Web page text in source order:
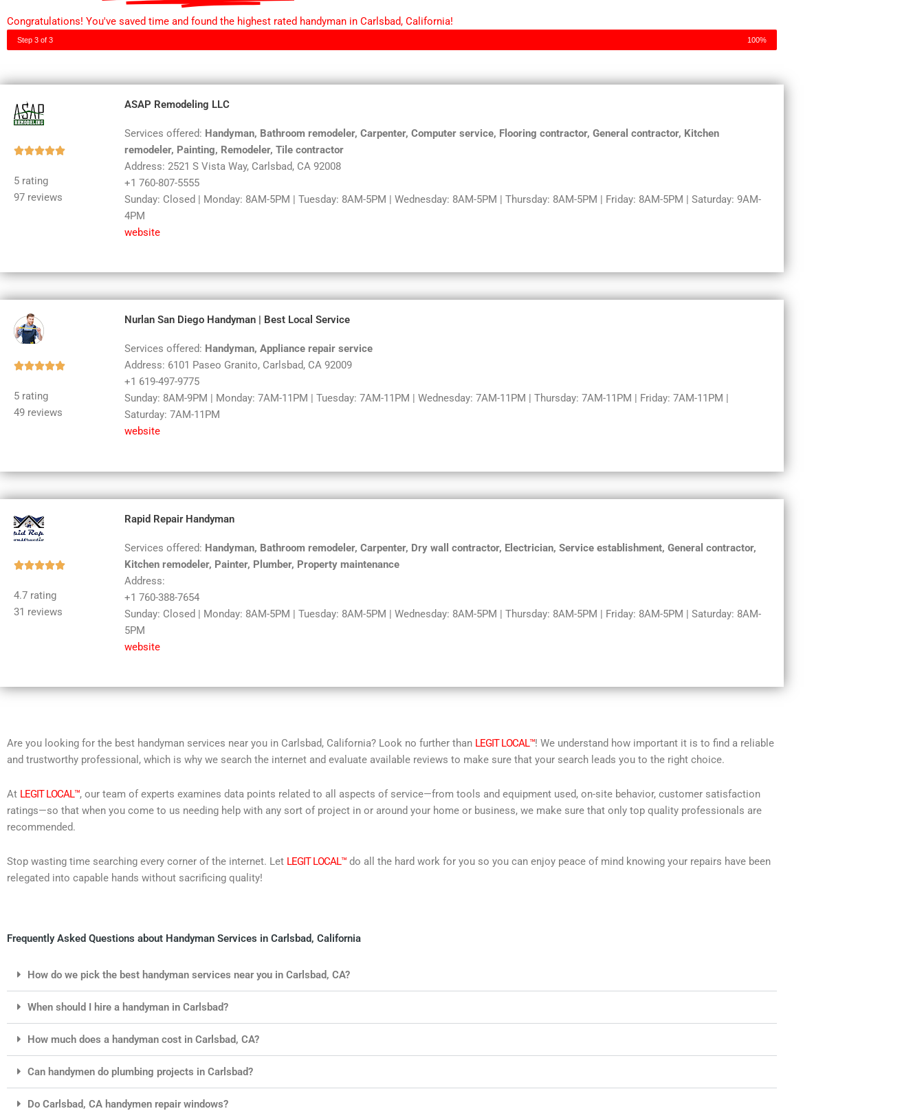
Congratulations! You've saved time and found the highest rated handyman in Carlsbad, California!
Step 3 of 3 100%
Rated
5 rating
97 reviews
ASAP Remodeling LLC
Services offered: Handyman, Bathroom remodeler, Carpenter, Computer service, Flooring contractor, General contractor, Kitchen
remodeler, Painting, Remodeler, Tile contractor
Address: 2521 S Vista Way, Carlsbad, CA 92008
+1 760-807-5555
Sunday: Closed | Monday: 8AM-5PM | Tuesday: 8AM-5PM | Wednesday: 8AM-5PM | Thursday: 8AM-5PM | Friday: 8AM-5PM | Saturday: 9AM-
4PM
website
Rated
5 rating
49 reviews
Nurlan San Diego Handyman | Best Local Service
Services offered: Handyman, Appliance repair service
Address: 6101 Paseo Granito, Carlsbad, CA 92009
+1 619-497-9775
Sunday: 8AM-9PM | Monday: 7AM-11PM | Tuesday: 7AM-11PM | Wednesday: 7AM-11PM | Thursday: 7AM-11PM | Friday: 7AM-11PM |
Saturday: 7AM-11PM
website
Rated
4.7 rating
31 reviews
Rapid Repair Handyman
Services offered: Handyman, Bathroom remodeler, Carpenter, Dry wall contractor, Electrician, Service establishment, General contractor,
Kitchen remodeler, Painter, Plumber, Property maintenance
Address:
+1 760-388-7654
Sunday: Closed | Monday: 8AM-5PM | Tuesday: 8AM-5PM | Wednesday: 8AM-5PM | Thursday: 8AM-5PM | Friday: 8AM-5PM | Saturday: 8AM-
5PM
website
Are you looking for the best handyman services near you in Carlsbad, California? Look no further than LEGIT LOCAL™! We understand how important it is to find a reliable
and trustworthy professional, which is why we search the internet and evaluate available reviews to make sure that your search leads you to the right choice.
At LEGIT LOCAL™, our team of experts examines data points related to all aspects of service—from tools and equipment used, on-site behavior, customer satisfaction
ratings—so that when you come to us needing help with any sort of project in or around your home or business, we make sure that only top quality professionals are
recommended.
Stop wasting time searching every corner of the internet. Let LEGIT LOCAL™ do all the hard work for you so you can enjoy peace of mind knowing your repairs have been
relegated into capable hands without sacrificing quality!
Frequently Asked Questions about Handyman Services in Carlsbad, California
How do we pick the best handyman services near you in Carlsbad, CA?
When should I hire a handyman in Carlsbad?
How much does a handyman cost in Carlsbad, CA?
Can handymen do plumbing projects in Carlsbad?
Do Carlsbad, CA handymen repair windows?